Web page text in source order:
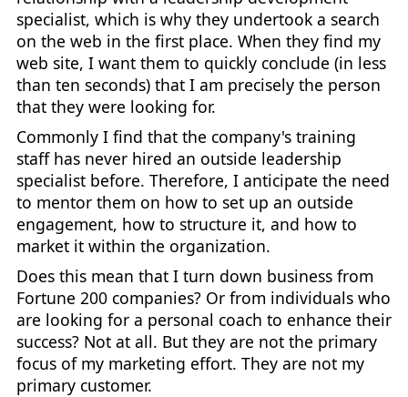
specialist, which is why they undertook a search
on the web in the first place. When they find my
web site, I want them to quickly conclude (in less
than ten seconds) that I am precisely the person
that they were looking for.
Commonly I find that the company's training
staff has never hired an outside leadership
specialist before. Therefore, I anticipate the need
to mentor them on how to set up an outside
engagement, how to structure it, and how to
market it within the organization.
Does this mean that I turn down business from
Fortune 200 companies? Or from individuals who
are looking for a personal coach to enhance their
success? Not at all. But they are not the primary
focus of my marketing effort. They are not my
primary customer.